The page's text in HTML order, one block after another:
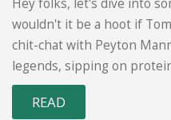
Hey folks, let's dive into
wouldn't it be a hoot if
chit-chat with Peyton
legends, sipping on
and cons of hanging up
course, but considering
READ